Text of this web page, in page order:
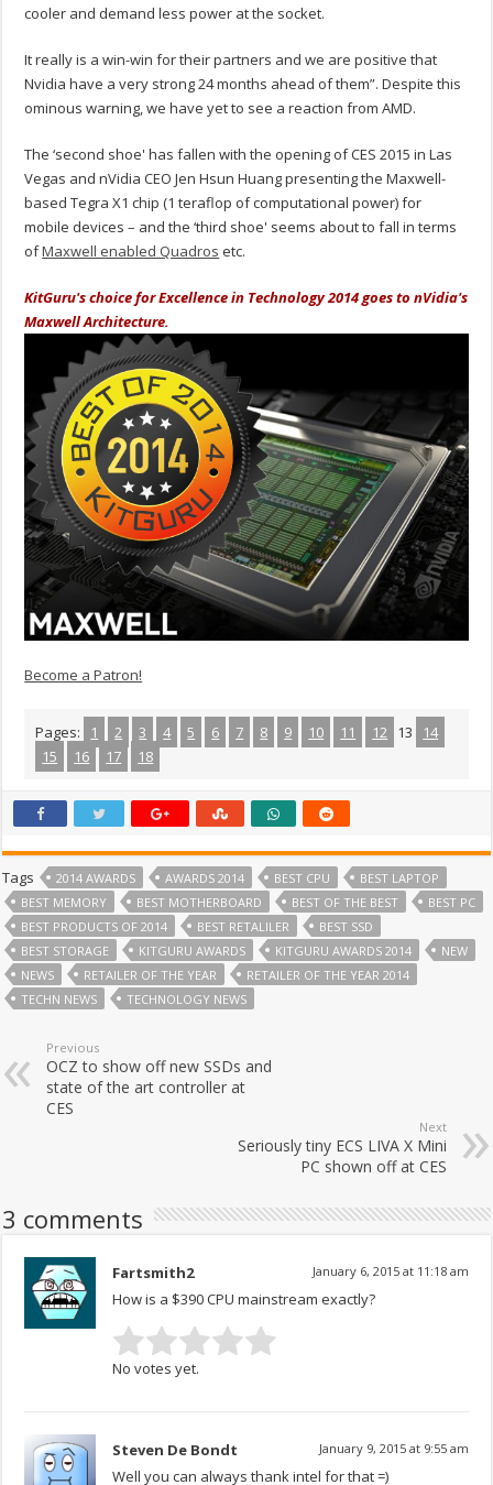
cooler and demand less power at the socket.
It really is a win-win for their partners and we are positive that
Nvidia have a very strong 24 months ahead of them”. Despite this
ominous warning, we have yet to see a reaction from AMD.
The ‘second shoe' has fallen with the opening of CES 2015 in Las
Vegas and nVidia CEO Jen Hsun Huang presenting the Maxwell-
based Tegra X1 chip (1 teraflop of computational power) for
mobile devices – and the ‘third shoe' seems about to fall in terms
ofMaxwell enabled Quadros etc.
KitGuru's choice for Excellence in Technology 2014 goes to nVidia's
Maxwell Architecture.
Become a Patron!
Pages: 1 2 3 4 5 6 7 8 9 10 11 12 13
14
15
16 17 18
Tags 2014 AWARDS AWARDS 2014 BEST CPU
BEST LAPTOP
BEST MEMORY
BEST MOTHERBOARD BEST OF THE BEST
BEST PC
BEST PRODUCTS OF 2014
BEST RETALILER
BEST SSD
BEST STORAGE
KITGURU AWARDS KITGURU AWARDS 2014
NEW
NEWS
RETAILER OF THE YEAR
RETAILER OF THE YEAR 2014
TECHN NEWS
TECHNOLOGY NEWS
Previous
OCZ to show off new SSDs and
state of the art controller at
CES
Next
Seriously tiny ECS LIVA X Mini
PC shown off at CES
3 comments
Fartsmith2 January 6, 2015 at 11:18 am
How is a $390 CPU mainstream exactly?
No votes yet.
Steven De Bondt January 9, 2015 at 9:55 am
Well you can always thank intel for that =)